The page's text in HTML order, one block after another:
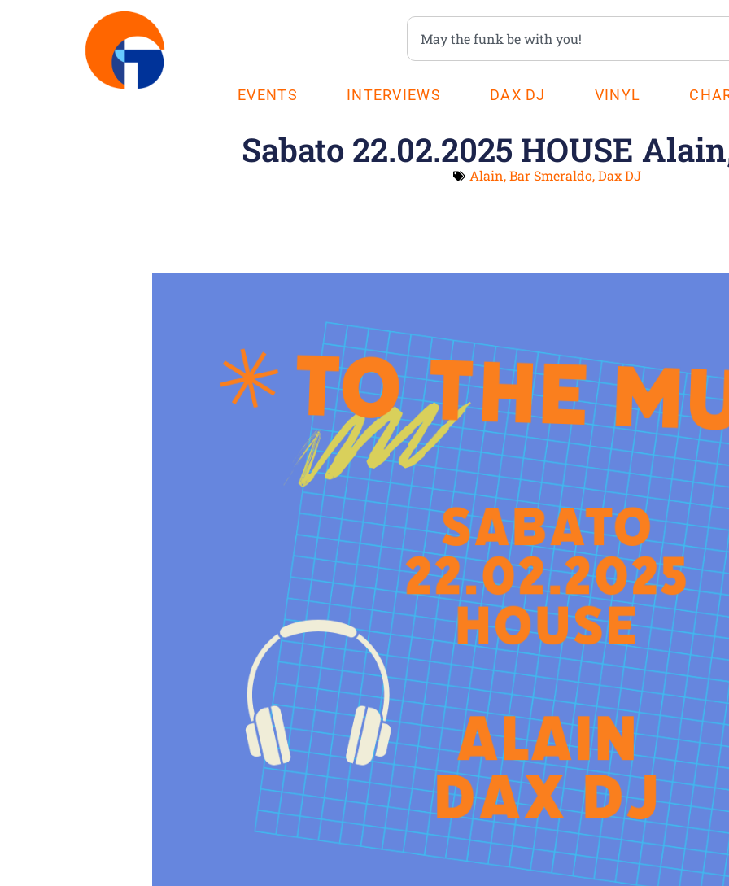
EVENTS INTERVIEWS DAX DJ VINYL
Sabato 22.02.2025 HOUSE
Alain,Bar Smeraldo,Dax DJ